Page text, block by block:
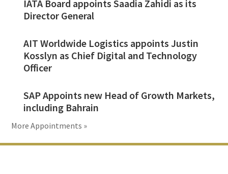
IATA Board appoints Saadia Zahidi as its
Director General
AIT Worldwide Logistics appoints Justin
Kosslyn as Chief Digital and Technology
Officer
SAP Appoints new Head of Growth Markets,
including Bahrain
More Appointments »